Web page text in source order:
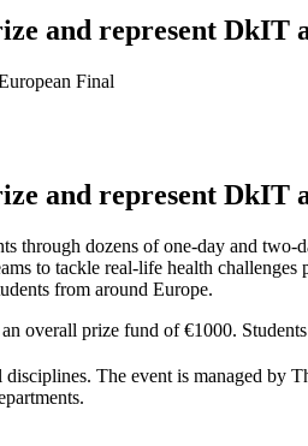
and represent DkIT
Final
and represent DkIT
through dozens of one-day and
to tackle real-life health
from around Europe.
overall prize fund of €1000. Students
The event is managed